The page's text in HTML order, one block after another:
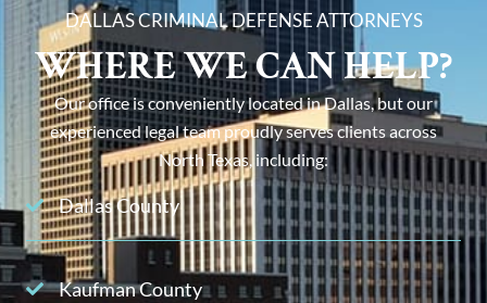
DALLAS CRIMINAL DEFENSE ATTORNEYS
WHERE WE CAN HELP?
Our office is conveniently located in Dallas, but our
experienced legal team proudly serves clients across
North Texas, including:
Dallas County
Kaufman County